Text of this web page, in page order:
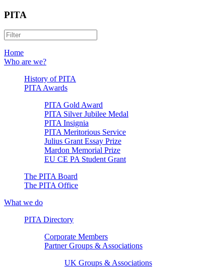
PITA
Home
Who are we?
History of PITA
PITA Awards
PITA Gold Award
PITA Silver Jubilee Medal
PITA Insignia
PITA Meritorious Service
Julius Grant Essay Prize
Mardon Memorial Prize
EU CE PA Student Grant
The PITA Board
The PITA Office
What we do
PITA Directory
Corporate Members
Partner Groups & Associations
UK Groups & Associations